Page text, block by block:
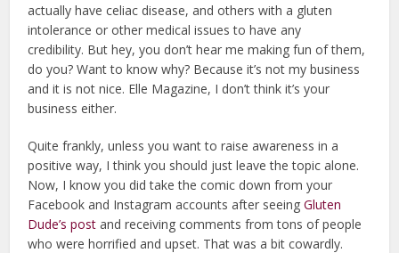
actually have celiac disease, and others with a gluten
intolerance or other medical issues to have any
credibility. But hey, you don’t hear me making fun of them,
do you? Want to know why? Because it’s not my business
and it is not nice. Elle Magazine, I don’t think it’s your
business either.
Quite frankly, unless you want to raise awareness in a
positive way, I think you should just leave the topic alone.
Now, I know you did take the comic down from your
Facebook and Instagram accounts after seeingGluten
Dude’s post and receiving comments from tons of people
who were horrified and upset. That was a bit cowardly.